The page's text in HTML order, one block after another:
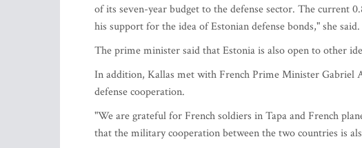
of its seven-year budget to the defense sector. The
his support for the idea of Estonian defense bonds," she said.
The prime minister said that Estonia is also open to other
In addition, Kallas met with French Prime Minister Gabriel
defense cooperation.
"We are grateful for French soldiers in Tapa and French
that the military cooperation between the two countries is